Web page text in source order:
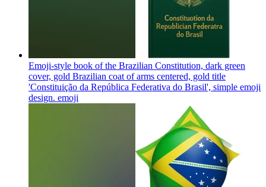
Emoji-style book of the Brazilian Constitution, dark green
cover, gold Brazilian coat of arms centered, gold title
'Constituição da República Federativa do Brasil', simple emoji
design. emoji